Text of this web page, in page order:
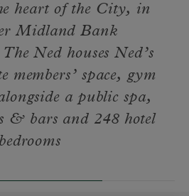
heart of the City, in
Midland Bank
Ned houses Ned’s
space, gym
a public spa,
& bars and 248 hotel
bedrooms